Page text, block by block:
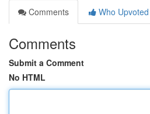
Comments
Who Upvoted
Comments
Submit a Comment
No HTML